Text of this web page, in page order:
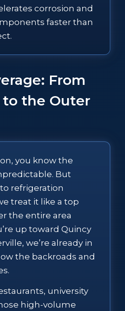
corrosion and
faster than
From
the Outer
you know the
But
refrigeration
treat it like a top
the entire area
up toward Quincy
we’re already in
the backroads and
university
high-volume